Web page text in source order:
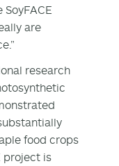
are
research
food crops
project is